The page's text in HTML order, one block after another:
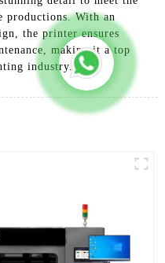
productions. With an
the printer ensures
making it a top
industry.